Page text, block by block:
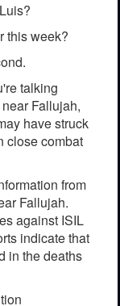
this week?
talking
Fallujah,
have struck
close combat
from
Fallujah.
against ISIL
indicate that
in the deaths